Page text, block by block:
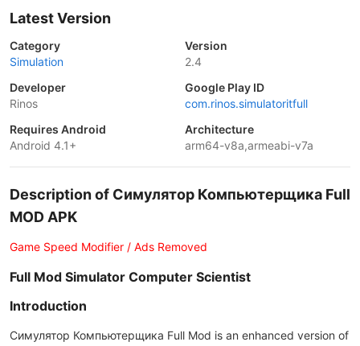
Latest Version
Category
Simulation
Version
2.4
Developer
Rinos
Google Play ID
com.rinos.simulatoritfull
Requires Android
Android 4.1+
Architecture
arm64-v8a,armeabi-v7a
Description of Симулятор Компьютерщика Full
MOD APK
Game Speed Modifier / Ads Removed
Full Mod Simulator Computer Scientist
Introduction
Симулятор Компьютерщика Full Mod is an enhanced version of